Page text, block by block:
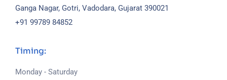
Ganga Nagar, Gotri, Vadodara, Gujarat 390021
+91 99789 84852
Timing:
Monday - Saturday